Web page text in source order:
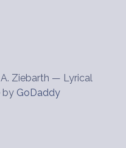
Ziebarth — Lyrical
by GoDaddy